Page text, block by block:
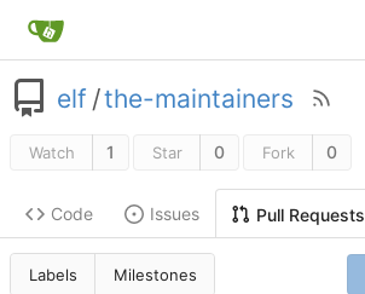
elf /the-maintainers
Watch 1 Star 0 Fork 0
Code Issues Pull Requests
Labels Milestones